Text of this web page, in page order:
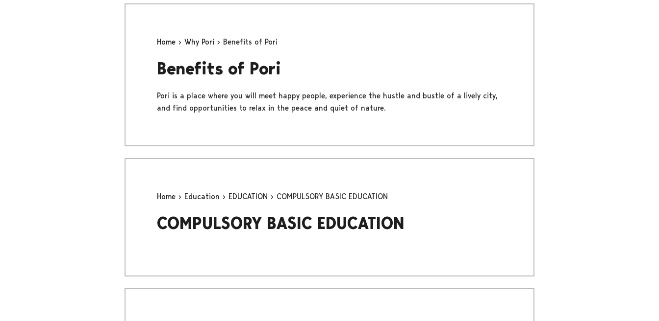
Home Why Pori Benefits of Pori
Benefits of Pori
Pori is a place where you will meet happy people, experience the hustle and bustle of a lively city,
and find opportunities to relax in the peace and quiet of nature.
Home Education EDUCATION COMPULSORY BASIC EDUCATION
COMPULSORY BASIC EDUCATION